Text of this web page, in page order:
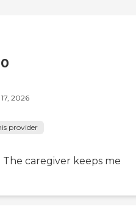
2026
provider
caregiver keeps me